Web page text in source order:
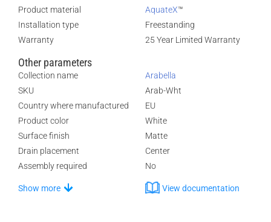
Product material
AquateX™
Installation type
Freestanding
Warranty
25 Year Limited Warranty
Other parameters
Collection name
Arabella
SKU
Arab-Wht
Country where manufactured
EU
Product color
White
Surface finish
Matte
Drain placement
Center
Assembly required
No
Show more View documentation